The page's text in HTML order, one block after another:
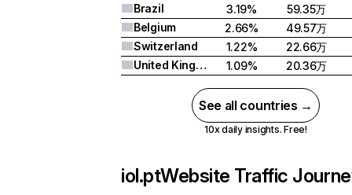
Brazil
3.19%
59.35万
Belgium
2.66%
49.57万
Switzerland
1.22%
22.66万
United Kingdom
1.09% 20.36万
See all countries →
10x daily insights. Free!
iol.ptWebsite Traffic